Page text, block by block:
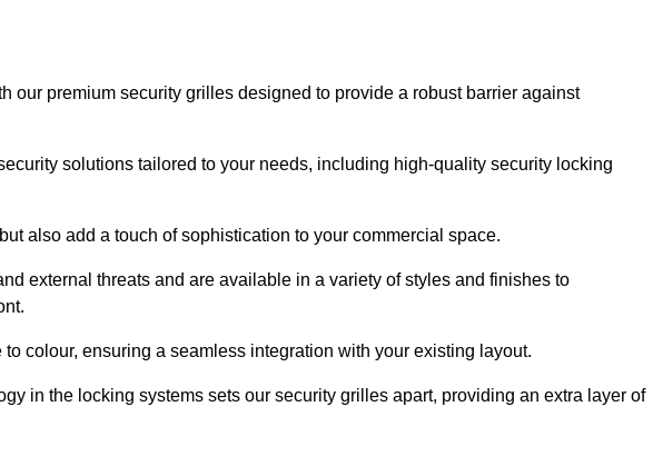
our premium security grilles designed to provide a robust barrier against
solutions tailored to your needs, including high-quality security locking
also add a touch of sophistication to your commercial space.
external threats and are available in a variety of styles and finishes to
colour, ensuring a seamless integration with your existing layout.
in the locking systems sets our security grilles apart, providing an extra layer of